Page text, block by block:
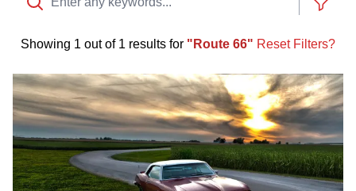
Showing 1 out of 1 results for Route 66 Reset Filters?
Cruise Route 66